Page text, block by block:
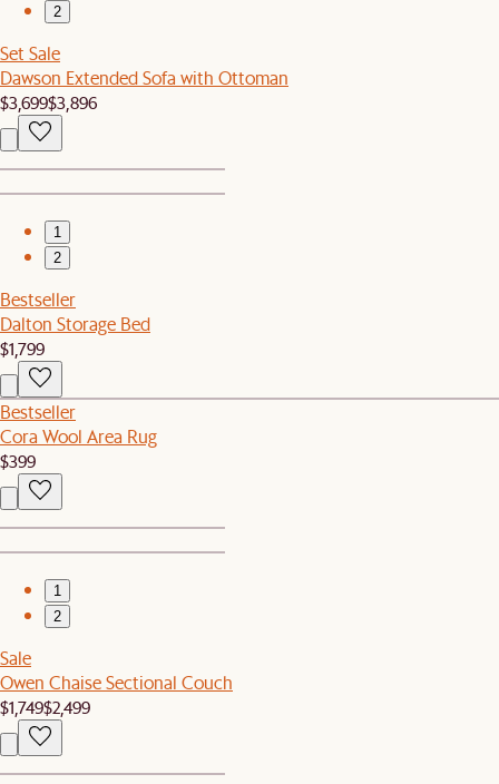
2
Set Sale
Dawson Extended Sofa with Ottoman
$3,699$3,896
1
2
Bestseller
Dalton Storage Bed
$1,799
Bestseller
Cora Wool Area Rug
$399
1
2
Sale
Owen Chaise Sectional Couch
$1,749$2,499